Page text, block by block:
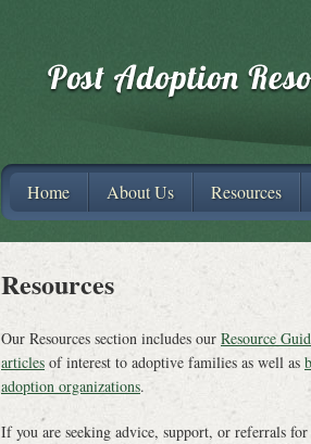
Home About Us Resources
Resources
Our Resources section includes our Resource
articles of interest to adoptive families as well as
adoption organizations.
If you are seeking advice, support, or referrals